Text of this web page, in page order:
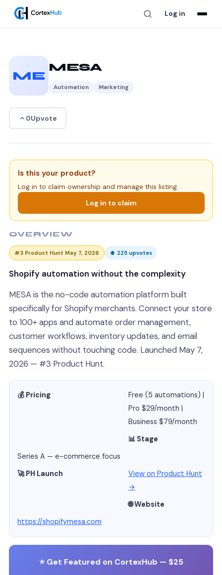
Log in
ME
MESA
Automation Marketing
0Upvote
Is this your product?
Log in to claim ownership and manage this listing.
Log in to claim
OVERVIEW
#3 Product Hunt May 7, 2026 ⬆ 225 upvotes
Shopify automation without the complexity
MESA is the no-code automation platform built
specifically for Shopify merchants. Connect your store
to 100+ apps and automate order management,
customer workflows, inventory updates, and email
sequences without touching code. Launched May 7,
2026 — #3 Product Hunt.
💰 Pricing
Free (5 automations) |
Pro $29/month |
Business $79/month
📊 Stage
Series A — e-commerce focus
🚀 PH Launch
View on Product Hunt
→
🌐 Website
https://shopifymesa.com
⭐ Get Featured on CortexHub — $25